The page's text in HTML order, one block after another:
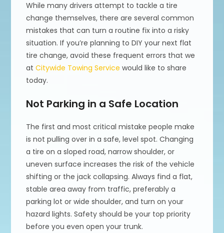
While many drivers attempt to tackle a tire
change themselves, there are several common
mistakes that can turn a routine fix into a risky
situation. If you’re planning to DIY your next flat
tire change, avoid these frequent errors that we
atCitywide Towing Service would like to share
today.
Not Parking in a Safe Location
The first and most critical mistake people make
is not pulling over in a safe, level spot. Changing
a tire on a sloped road, narrow shoulder, or
uneven surface increases the risk of the vehicle
shifting or the jack collapsing. Always find a flat,
stable area away from traffic, preferably a
parking lot or wide shoulder, and turn on your
hazard lights. Safety should be your top priority
before you even open your trunk.